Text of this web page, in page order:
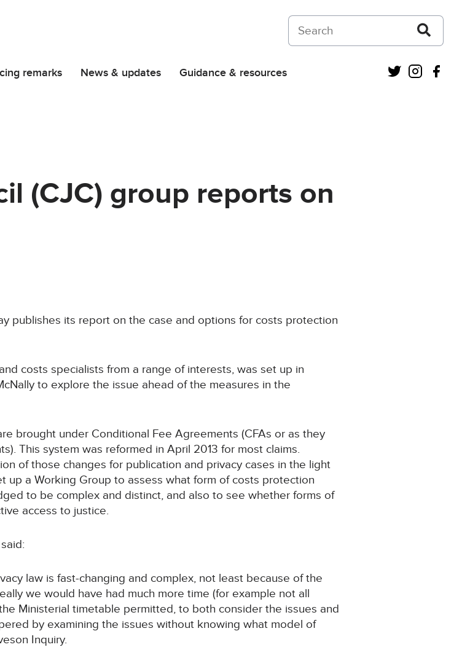
Search on Courts and Tribunals Judiciary
remarks News & updates Guidance & resources Twitter
(CJC) group reports on
publishes its report on the case and options for costs protection
costs specialists from a range of interests, was set up in
to explore the issue ahead of the measures in the
brought under Conditional Fee Agreements (CFAs or as they
This system was reformed in April 2013 for most claims.
of those changes for publication and privacy cases in the light
up a Working Group to assess what form of costs protection
to be complex and distinct, and also to see whether forms of
access to justice.
law is fast-changing and complex, not least because of the
we would have had much more time (for example not all
Ministerial timetable permitted, to both consider the issues and
by examining the issues without knowing what model of
Inquiry.